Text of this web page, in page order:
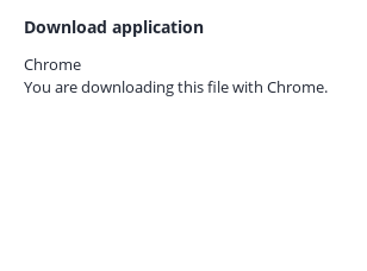
Download application
Chrome
You are downloading this file with Chrome.